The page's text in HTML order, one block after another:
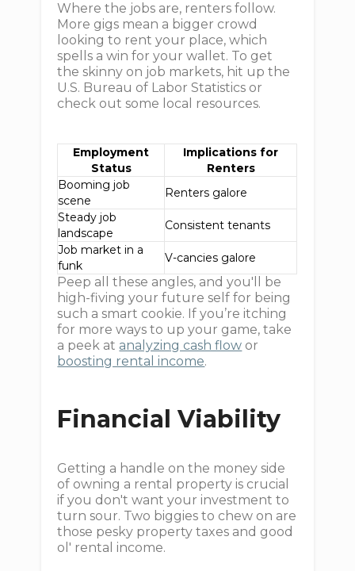
Where the jobs are, renters follow.
More gigs mean a bigger crowd
looking to rent your place, which
spells a win for your wallet. To get
the skinny on job markets, hit up the
U.S. Bureau of Labor Statistics or
check out some local resources.
Employment
Status
Implications for
Renters
Booming job
scene
Renters galore
Steady job
landscape
Consistent tenants
Job market in a
funk
V-cancies galore
Peep all these angles, and you'll be
high-fiving your future self for being
such a smart cookie. If you’re itching
for more ways to up your game, take
a peek at analyzing cash flow or
boosting rental income.
Financial Viability
Getting a handle on the money side
of owning a rental property is crucial
if you don't want your investment to
turn sour. Two biggies to chew on are
those pesky property taxes and good
ol' rental income.